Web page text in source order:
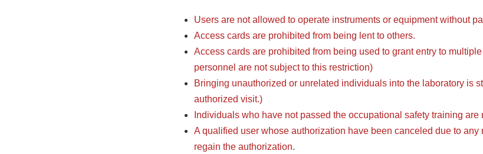
Users are not allowed to operate instruments or equipment without
Access cards are prohibited from being lent to others.
Access cards are prohibited from being used to grant entry to
personnel are not subject to this restriction)
Bringing unauthorized or unrelated individuals into the laboratory is
authorized visit.)
Individuals who have not passed the occupational safety training
A qualified user whose authorization have been canceled due to
regain the authorization.